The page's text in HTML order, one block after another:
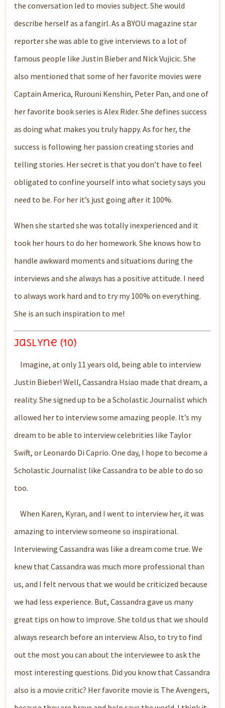
the conversation led to movies subject. She would
describe herself as a fangirl. As a BYOU magazine star
reporter she was able to give interviews to a lot of
famous people like Justin Bieberand NickVujicic. She
also mentioned that some of her favorite movies were
Captain America, Rurouni Kenshin, Peter Pan, and one of
her favorite book series is Alex Rider. She defines success
as doing what makes you truly happy. As for her, the
success is following her passion creating stories and
telling stories. Her secret is that you don’t have to feel
obligated to confine yourself into what society says you
need to be. For her it’s just going after it 100%.
When she started she was totally inexperienced and it
took her hours to do her homework. She knows how to
handle awkward moments and situations during the
interviews and shealways has a positive attitude. I need
to always work hard and to try my100%on everything.
She is an such inspiration to me!
Jaslyne (10)
Imagine, at only 11 years old, being able to interview
Justin Bieber! Well, Cassandra Hsiao made that dream, a
reality. She signed up to be a Scholastic Journalist which
allowed her to interview some amazing people. It’s my
dream to be able to interview celebrities like Taylor
Swift, or Leonardo Di Caprio. One day, I hope to become a
Scholastic Journalist like Cassandra to be able to do so
too.
When Karen, Kyran, and I went to interview her, it was
amazing to interview someone so inspirational.
Interviewing Cassandra was like a dream come true. We
knew that Cassandra was much more professional than
us, and I felt nervous that we would be criticized because
we had less experience. But, Cassandra gave us many
great tips on how to improve. She told us that we should
always research before an interview. Also, to try to find
out the most you can about the interviewee to ask the
most interesting questions. Did you know that Cassandra
also is a movie critic? Her favorite movie is The Avengers,